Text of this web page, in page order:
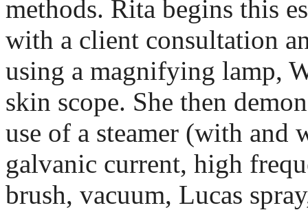
methods. Rita begins this
with a client consultation
using a magnifying lamp,
skin scope. She then
use of a steamer (with and
galvanic current, high
brush, vacuum, Lucas